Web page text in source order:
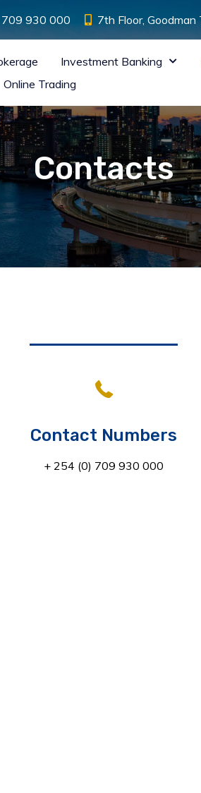
930 000
7th Floor,
Investment Banking
Online Trading
Contacts
Contact Numbers
+ 254 (0) 709 930 000